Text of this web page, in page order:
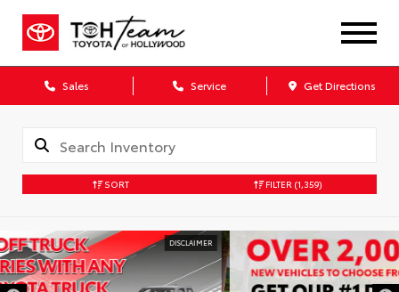
Sales Service Get Directions
SORT FILTER (1,359)
DISCLAIMER